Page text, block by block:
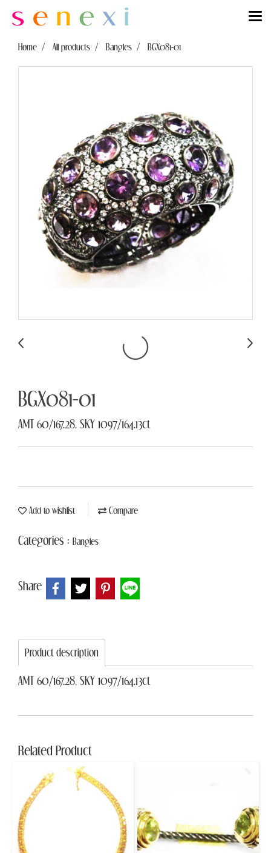
Home All products Bangles BGX081-01
BGX081-01
AMT 60/167.28, SKY 1097/164.13ct
Add to wishlist Compare
Categories : Bangles
Share
Product description
AMT 60/167.28, SKY 1097/164.13ct
Related Product